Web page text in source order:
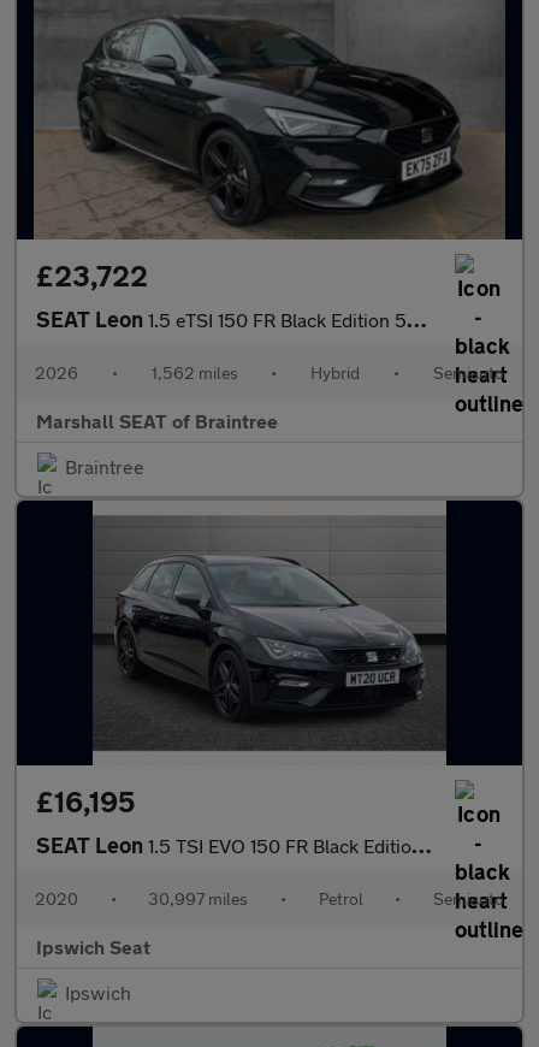
£23,722
SEAT Leon 1.5 eTSI 150 FR Black Edition 5dr DSG [DAP]
2026 • 1,562 miles • Hybrid • Semiauto
Marshall SEAT of Braintree
Braintree
£16,195
SEAT Leon 1.5 TSI EVO 150 FR Black Edition [EZ] 5dr DSG
2020 • 30,997 miles • Petrol • Semiauto
Ipswich Seat
Ipswich